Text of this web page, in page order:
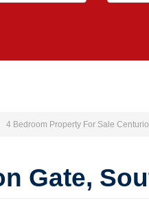
4 Bedroom Property For Sale
Gate,